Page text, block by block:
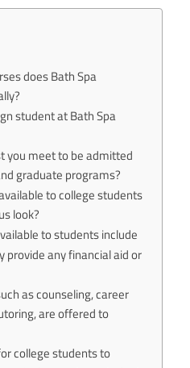
does Bath Spa
student at Bath Spa
you meet to be admitted
graduate programs?
to college students
look?
to students include
provide any financial aid or
as counseling, career
are offered to
college students to